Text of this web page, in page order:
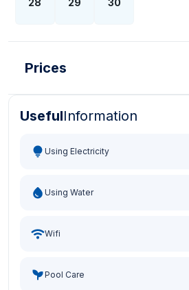
28 29 30
Prices
Turkish Lira - TL Dollar - USD
UsefulInformation
Using Electricity
Using Water
Wifi
Pool Care